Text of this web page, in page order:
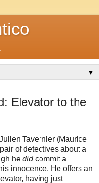
▼
Elevator to the
Tavernier (Maurice
of detectives about a
he didcommit a
innocence. He offers an
having just